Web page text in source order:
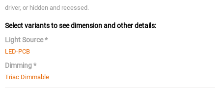
driver, or hidden and recessed.
Select variants to see dimension and other details:
Light Source *
LED-PCB
Dimming *
Triac Dimmable